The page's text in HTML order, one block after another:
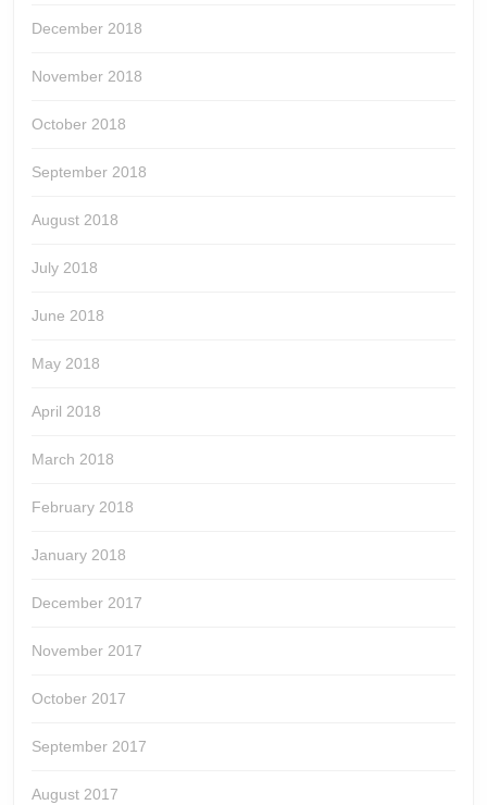
December 2018
November 2018
October 2018
September 2018
August 2018
July 2018
June 2018
May 2018
April 2018
March 2018
February 2018
January 2018
December 2017
November 2017
October 2017
September 2017
August 2017